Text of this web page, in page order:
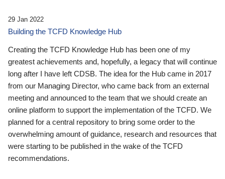
29 Jan 2022
Building the TCFD Knowledge Hub
Creating the TCFD Knowledge Hub has been one of my
greatest achievements and, hopefully, a legacy that will continue
long after I have left CDSB. The idea for the Hub came in 2017
from our Managing Director, who came back from an external
meeting and announced to the team that we should create an
online platform to support the implementation of the TCFD. We
planned for a central repository to bring some order to the
overwhelming amount of guidance, research and resources that
were starting to be published in the wake of the TCFD
recommendations.